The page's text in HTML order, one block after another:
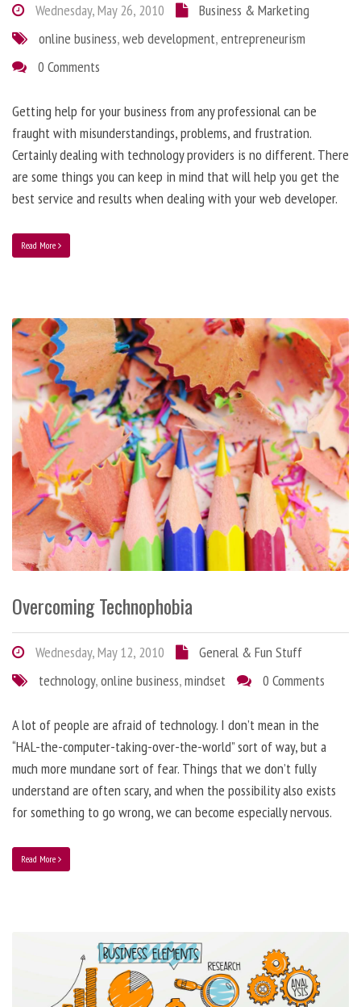
Wednesday, May 26, 2010
Business & Marketing
online business,web development,entrepreneurism
0 Comments
Getting help for your business from any professional can be
fraught with misunderstandings, problems, and frustration.
Certainly dealing with technology providers is no different. There
are some things you can keep in mind that will help you get the
best service and results when dealing with your web developer.
Read More
Overcoming Technophobia
Wednesday, May 12, 2010
General & Fun Stuff
technology,online business,mindset 0 Comments
A lot of people are afraid of technology. I don’t mean in the
“HAL-the-computer-taking-over-the-world” sort of way, but a
much more mundane sort of fear. Things that we don’t fully
understand are often scary, and when the possibility also exists
for something to go wrong, we can become especially nervous.
Read More